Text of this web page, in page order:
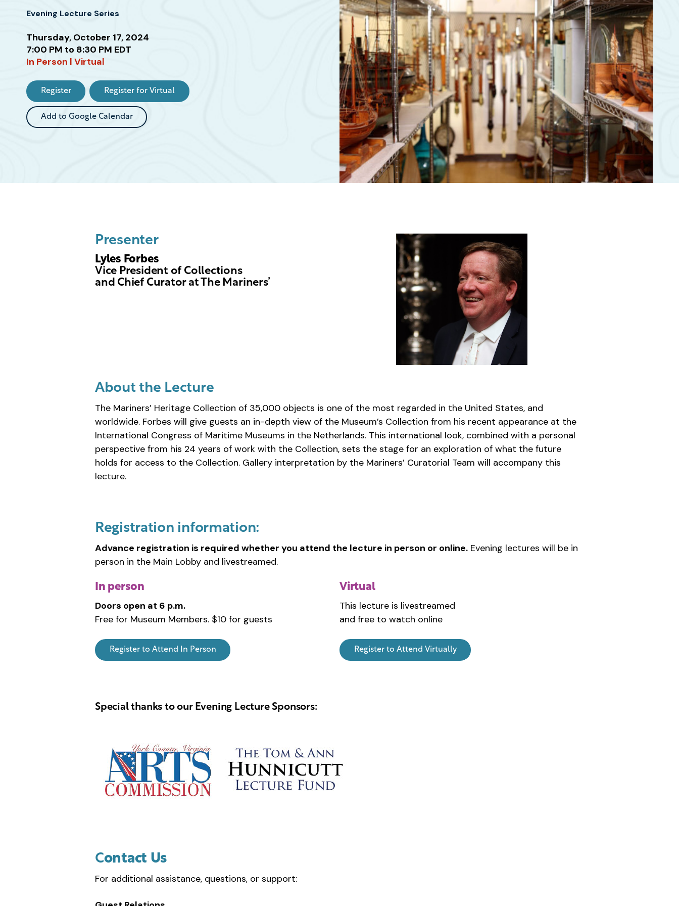
Evening Lecture Series
Thursday, October 17, 2024
7:00 PM to 8:30 PM EDT
In Person | Virtual
Attend
this
Event
Register Register for Virtual
Add to Google Calendar
Presenter
Lyles Forbes
Vice President of Collections
and Chief Curator at The Mariners’
About the Lecture
The Mariners’ Heritage Collection of 35,000 objects is one of the most regarded in the United States, and
worldwide. Forbes will give guests an in-depth view of the Museum’s Collection from his recent appearance at the
International Congress of Maritime Museums in the Netherlands. This international look, combined with a personal
perspective from his 24 years of work with the Collection, sets the stage for an exploration of what the future
holds for access to the Collection. Gallery interpretation by the Mariners’ Curatorial Team will accompany this
lecture.
Registration information:
Advance registration is required whether you attend the lecture in person or online. Evening lectures will be in
person in the Main Lobby and livestreamed.
In person
Doors open at 6 p.m.
Free for Museum Members. $10 for guests
Register to Attend In Person
Virtual
This lecture is livestreamed
and free to watch online
Register to Attend Virtually
Special thanks to our Evening Lecture Sponsors:
Contact Us
For additional assistance, questions, or support: